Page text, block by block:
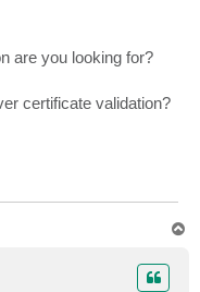
are you looking for?
certificate validation?